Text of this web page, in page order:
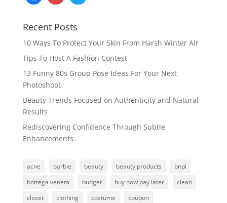
Recent Posts
10 Ways To Protect Your Skin From Harsh Winter Air
Tips To Host A Fashion Contest
13 Funny 80s Group Pose Ideas For Your Next
Photoshoot
Beauty Trends Focused on Authenticity and Natural
Results
Rediscovering Confidence Through Subtle
Enhancements
acne barbie beauty beauty products
bnpl
bottega veneta
budget buy now pay later
clean
closet
clothing costume
coupon